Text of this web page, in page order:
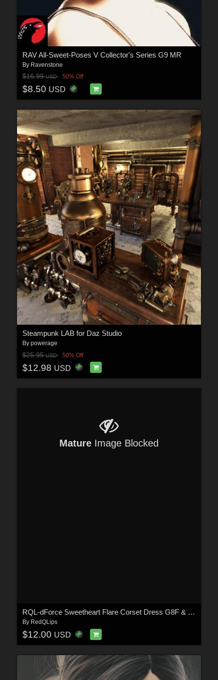
RAV All-Sweet-Poses V Collector's Series G9 MR
By Ravenstone
$16.99USD 50% Off
$8.50 USD
Steampunk LAB for Daz Studio
By powerage
$25.95USD 50% Off
$12.98 USD
Mature Image Blocked
RQL-dForce Sweetheart Flare Corset Dress G8F & G8.1F
By RedQLips
$12.00 USD